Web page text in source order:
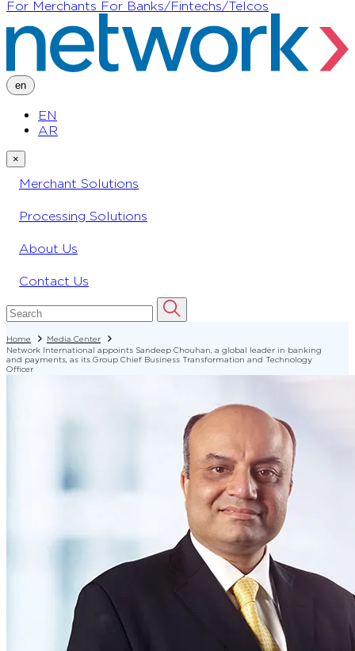
For Merchants For Banks/Fintechs/Telcos
en
EN
AR
×
Merchant Solutions
Processing Solutions
About Us
Contact Us
Home
Media Center
Network International appoints Sandeep Chouhan, a global leader in banking
and payments, as its Group Chief Business Transformation and Technology
Officer